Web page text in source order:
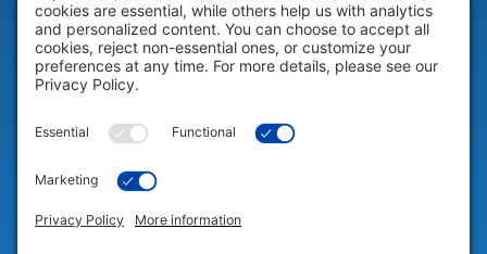
Help & Support
COMPANY
© 2026 Portable Technology Solutions. All Rights Reserved |
Settings